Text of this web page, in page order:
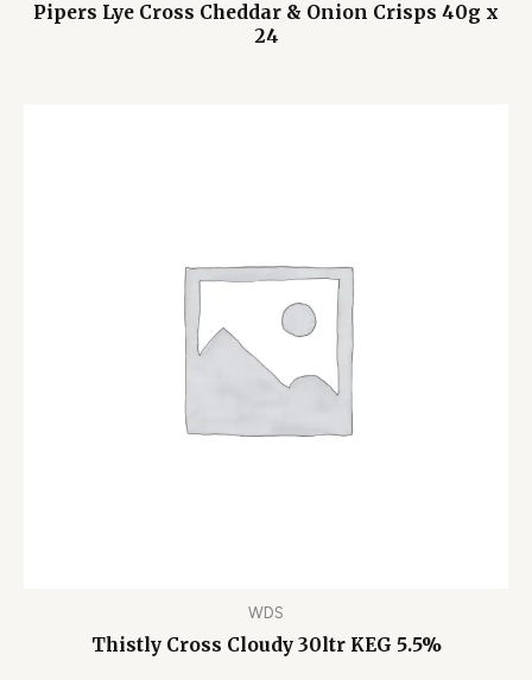
Pipers Lye Cross Cheddar & Onion Crisps 40g x
24
WDS
Thistly Cross Cloudy 30ltr KEG 5.5%